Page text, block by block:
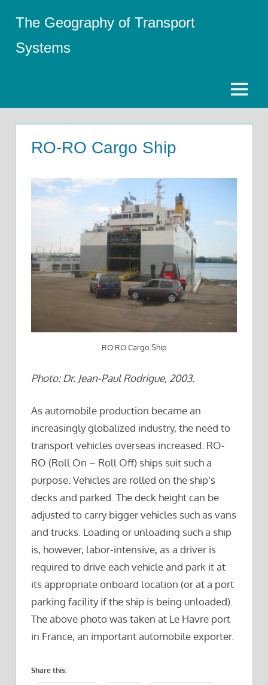
content
The Geography of Transport
Systems
Menu
RO-RO Cargo Ship
RO RO Cargo Ship
Photo: Dr. Jean-Paul Rodrigue, 2003.
As automobile production became an
increasingly globalized industry, the need to
transport vehicles overseas increased. RO-
RO (Roll On – Roll Off) ships suit such a
purpose. Vehicles are rolled on the ship’s
decks and parked. The deck height can be
adjusted to carry bigger vehicles such as vans
and trucks. Loading or unloading such a ship
is, however, labor-intensive, as a driver is
required to drive each vehicle and park it at
its appropriate onboard location (or at a port
parking facility if the ship is being unloaded).
The above photo was taken at Le Havre port
in France, an important automobile exporter.
Share this: